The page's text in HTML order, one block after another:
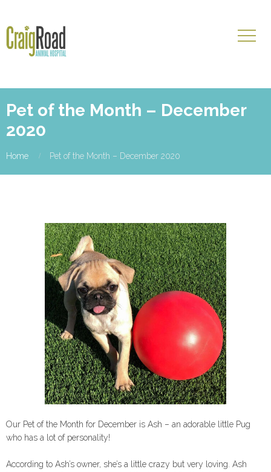
Pet of the Month – December
2020
Home Pet of the Month – December 2020
Our Pet of the Month for December is Ash – an adorable little Pug
who has a lot of personality!
According to Ash’s owner, she’s a little crazy but very loving. Ash